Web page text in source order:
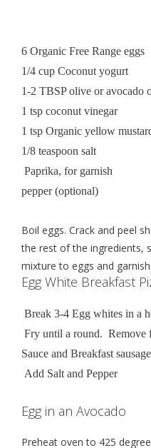
6 Organic Free Range eggs
1/4 cup Coconut yogurt
1-2 TBSP olive or avocado
1 tsp coconut vinegar
1 tsp Organic yellow
1/8 teaspoon salt
Paprika, for garnish
pepper (optional)
Boil eggs. Crack and peel
the rest of the ingredients,
mixture to eggs and
Egg White Breakfast
Break 3-4 Egg whites in a
Fry until a round. Remove
Sauce and Breakfast
Add Salt and Pepper
Egg in an Avocado
Preheat oven to 425